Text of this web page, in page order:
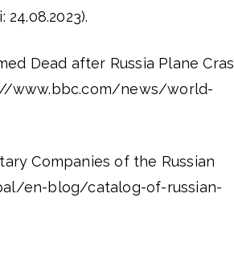
Dead after Russia Plane
www.bbc.com/news/world-
Companies of the Russian
en-blog/catalog-of-russian-